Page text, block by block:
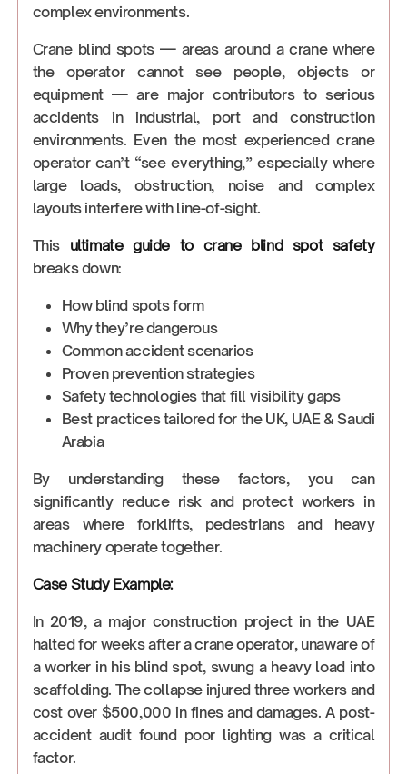
complex environments.
Crane blind spots — areas around a crane where
the operator cannot see people, objects or
equipment — are major contributors to serious
accidents in industrial, port and construction
environments. Even the most experienced crane
operator can’t “see everything,” especially where
large loads, obstruction, noise and complex
layouts interfere with line-of-sight.
This ultimate guide to crane blind spot safety
breaks down:
How blind spots form
Why they’re dangerous
Common accident scenarios
Proven prevention strategies
Safety technologies that fill visibility gaps
Best practices tailored for the UK, UAE & Saudi
Arabia
By understanding these factors, you can
significantly reduce risk and protect workers in
areas where forklifts, pedestrians and heavy
machinery operate together.
Case Study Example:
In 2019, a major construction project in the UAE
halted for weeks after a crane operator, unaware of
a worker in his blind spot, swung a heavy load into
scaffolding. The collapse injured three workers and
cost over $500,000 in fines and damages. A post-
accident audit found poor lighting was a critical
factor.